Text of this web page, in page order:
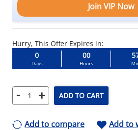
Join VIP Now
Hurry, This Offer Expires in:
0
Days
00
Hours
- + ADD TO CART
Add to compare Add to